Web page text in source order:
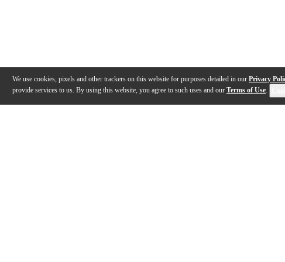
We use cookies, pixels and other trackers on this website for purposes detailed in our Privacy
provide services to us. By using this website, you agree to such uses and our Terms of Use.